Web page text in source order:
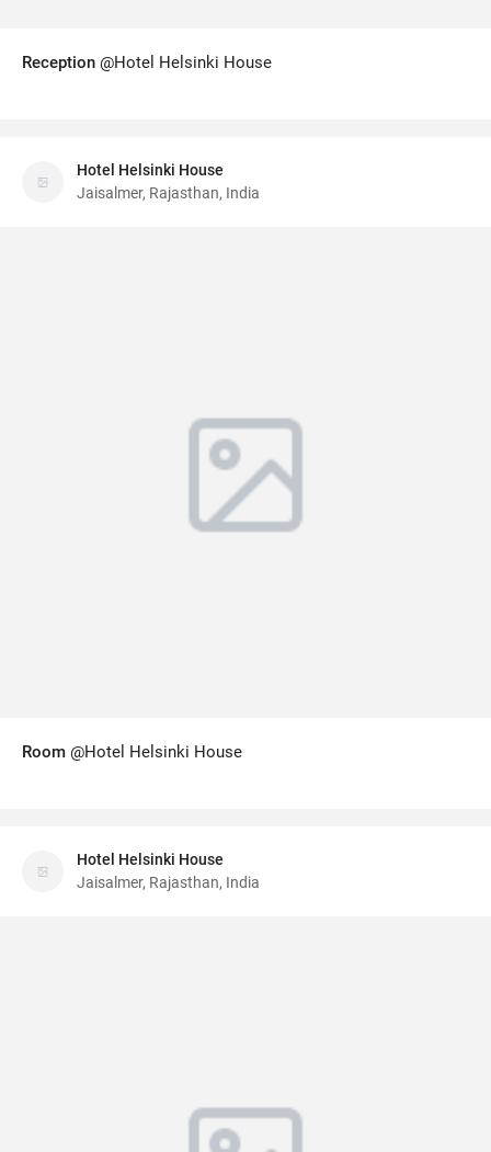
Reception @Hotel Helsinki House
Hotel Helsinki House
Jaisalmer, Rajasthan, India
Room @Hotel Helsinki House
Hotel Helsinki House
Jaisalmer, Rajasthan, India